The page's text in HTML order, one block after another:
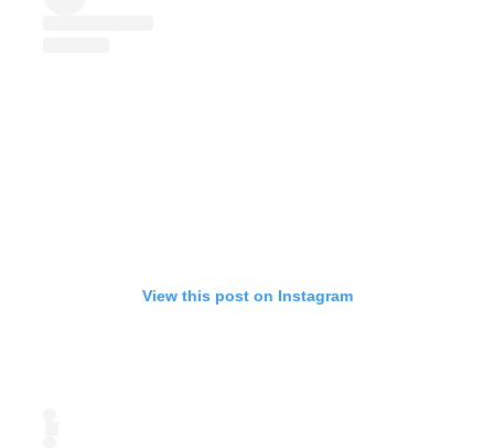
View this post on Instagram